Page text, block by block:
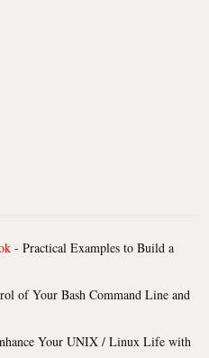
- Practical Examples to Build a
of Your Bash Command Line and
Your UNIX / Linux Life with